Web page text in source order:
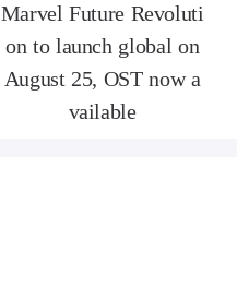
Marvel Future Revoluti
on to launch global on
August 25, OST now a
vailable